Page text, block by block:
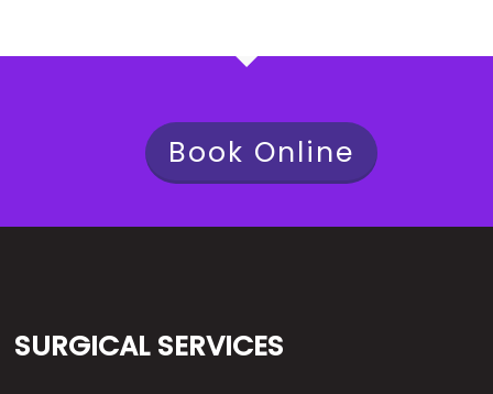
Book Online
SURGICAL SERVICES